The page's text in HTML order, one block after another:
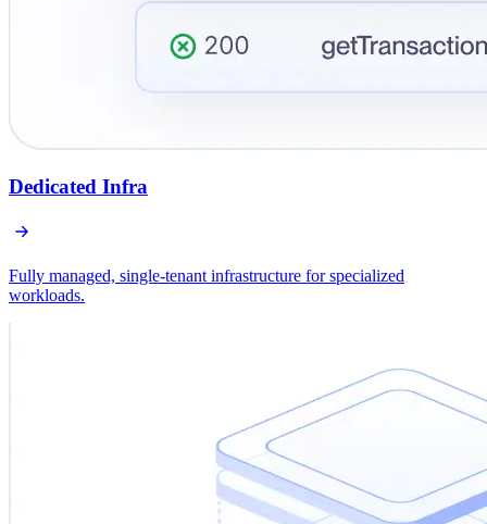
Dedicated Infra
Fully managed, single-tenant infrastructure for specialized
workloads.